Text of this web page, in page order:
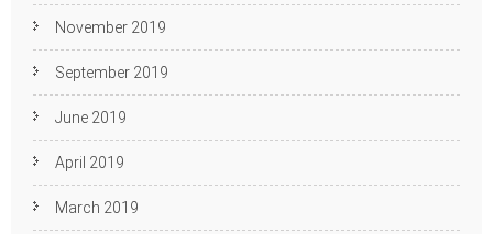
November 2019
September 2019
June 2019
April 2019
March 2019